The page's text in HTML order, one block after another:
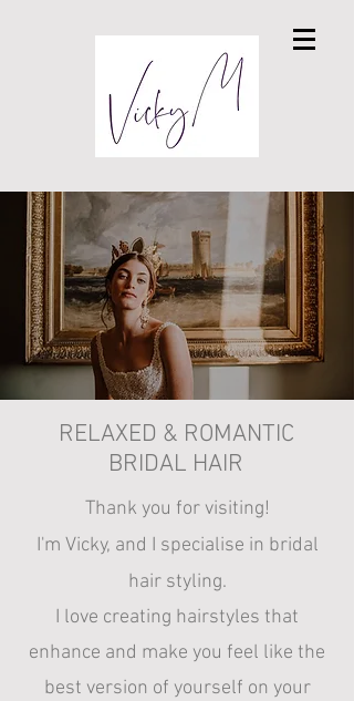
RELAXED & ROMANTIC
BRIDAL HAIR
Thank you for visiting!
I'm Vicky, and I specialise in bridal
hair styling.
I love creating hairstyles that
enhance and make you feel like the
best version of yourself on your